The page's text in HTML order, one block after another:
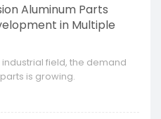
Aluminum Parts
in Multiple
field, the demand
is growing.